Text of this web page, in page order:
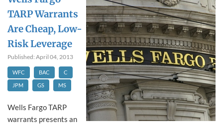
TARP Warrants
Are Cheap, Low-
Risk Leverage
Published: April 04, 2013
WFC BAC
C
JPM
GS MS
Wells Fargo TARP
warrants presents an